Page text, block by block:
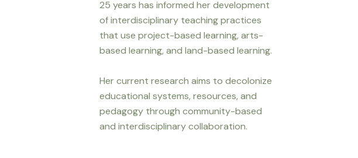
25 years has informed her development
of interdisciplinary teaching practices
that use project-based learning, arts-
based learning, and land-based learning.
Her current research aims to decolonize
educational systems, resources, and
pedagogy through community-based
and interdisciplinary collaboration.